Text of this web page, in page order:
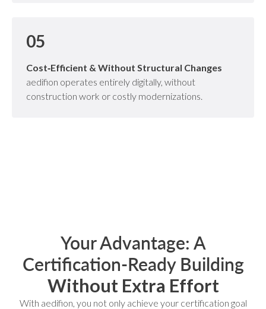
05
Cost‑Efficient & Without Structural Changes
aedifion operates entirely digitally, without
construction work or costly modernizations.
Your Advantage: A
Certification‑Ready Building
Without Extra Effort
With aedifion, you not only achieve your certification goal